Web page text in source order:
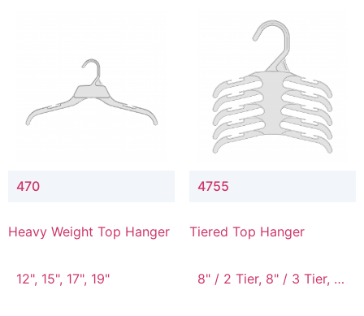
470
Heavy Weight Top Hanger
12", 15", 17", 19"
4755
Tiered Top Hanger
8" / 2 Tier, 8" / 3 Tier, 8"